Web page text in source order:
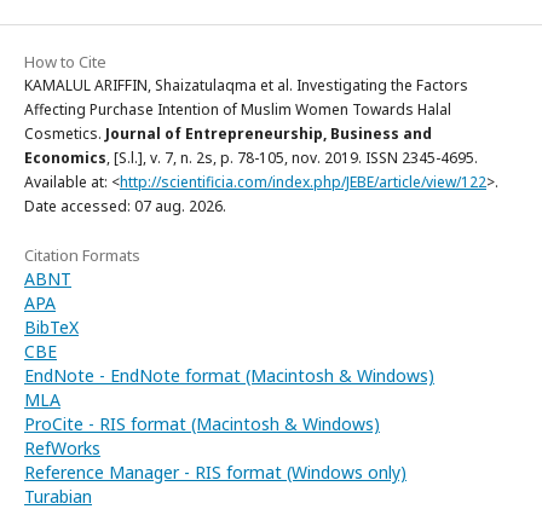
How to Cite
KAMALUL ARIFFIN, Shaizatulaqma et al. Investigating the Factors
Affecting Purchase Intention of Muslim Women Towards Halal
Cosmetics. Journal of Entrepreneurship, Business and
Economics, [S.l.], v. 7, n. 2s, p. 78-105, nov. 2019. ISSN 2345-4695.
Available at: <http://scientificia.com/index.php/JEBE/article/view/122>.
Date accessed: 07 aug. 2026.
Citation Formats
ABNT
APA
BibTeX
CBE
EndNote - EndNote format (Macintosh & Windows)
MLA
ProCite - RIS format (Macintosh & Windows)
RefWorks
Reference Manager - RIS format (Windows only)
Turabian